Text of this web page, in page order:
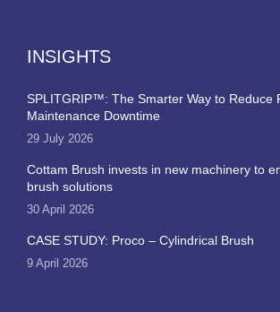
INSIGHTS
SPLITGRIP™: The Smarter Way to Reduce
Maintenance Downtime
29 July 2026
Cottam Brush invests in new machinery to
brush solutions
30 April 2026
CASE STUDY: Proco – Cylindrical Brush
9 April 2026